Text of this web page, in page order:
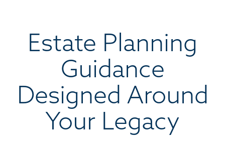
Estate Planning
Guidance
Designed Around
Your Legacy